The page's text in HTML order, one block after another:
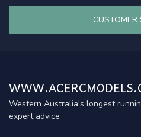
CUSTOMER
Western Australia's longest
expert advice